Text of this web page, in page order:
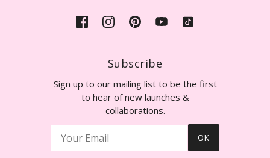
Subscribe
Sign up to our mailing list to be the first
to hear of new launches &
collaborations.
OK